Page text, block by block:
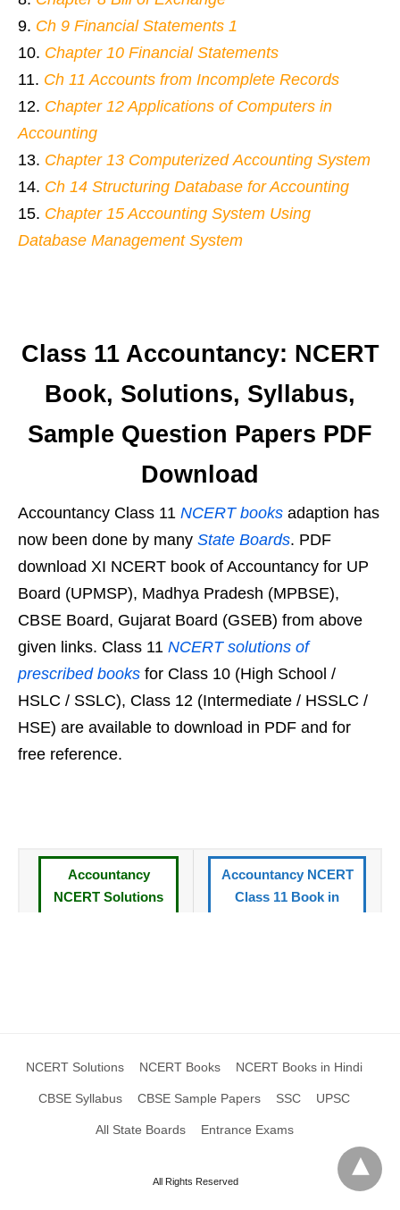
Ch 9 Financial Statements 1
Chapter 10 Financial Statements
Ch 11 Accounts from Incomplete Records
Chapter 12 Applications of Computers in
Accounting
Chapter 13 Computerized Accounting System
Ch 14 Structuring Database for Accounting
Chapter 15 Accounting System Using
Database Management System
Class 11 Accountancy: NCERT
Book, Solutions, Syllabus,
Sample Question Papers PDF
Download
Accountancy Class 11 NCERT books adaption has
now been done by many State Boards. PDF
download XI NCERT book of Accountancy for UP
Board (UPMSP), Madhya Pradesh (MPBSE),
CBSE Board, Gujarat Board (GSEB) from above
given links. Class 11 NCERT solutions of
prescribed books for Class 10 (High School /
HSLC / SSLC), Class 12 (Intermediate / HSSLC /
HSE) are available to download in PDF and for
free reference.
Accountancy
NCERT Solutions
Accountancy NCERT
Class 11 Book in
XI
Class 11
NCERT Solutions NCERT Books NCERT Books in Hindi
CBSE Syllabus CBSE Sample Papers SSC UPSC
All State Boards Entrance Exams
All Rights Reserved